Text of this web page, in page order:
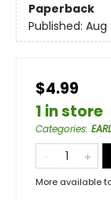
Paperback
Published: Aug
$4.99
1 in store
Categories:
More available